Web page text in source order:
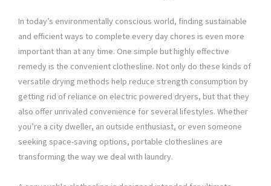
In today’s environmentally conscious world, finding sustainable
and efficient ways to complete every day chores is even more
important than at any time. One simple but highly effective
remedy is the convenient clothesline. Not only do these kinds of
versatile drying methods help reduce strength consumption by
getting rid of reliance on electric powered dryers, but that they
also offer unrivaled convenience for several lifestyles. Whether
you’re a city dweller, an outside enthusiast, or even someone
seeking space-saving options, portable clotheslines are
transforming the way we deal with laundry.